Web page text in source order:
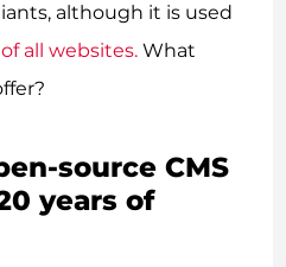
although it is used
of all websites. What
source CMS
years of